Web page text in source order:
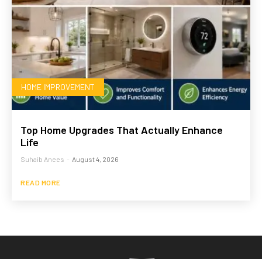
HOME IMPROVEMENT
Top Home Upgrades That Actually Enhance
Life
Suhaib Anees - August 4, 2026
READ MORE